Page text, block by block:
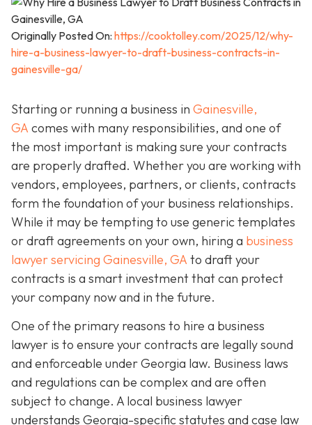
Originally Posted On: https://cooktolley.com/2025/12/why-
hire-a-business-lawyer-to-draft-business-contracts-in-
gainesville-ga/
Starting or running a business in Gainesville,
GA comes with many responsibilities, and one of
the most important is making sure your contracts
are properly drafted. Whether you are working with
vendors, employees, partners, or clients, contracts
form the foundation of your business relationships.
While it may be tempting to use generic templates
or draft agreements on your own, hiring a business
lawyer servicing Gainesville, GA to draft your
contracts is a smart investment that can protect
your company now and in the future.
One of the primary reasons to hire a business
lawyer is to ensure your contracts are legally sound
and enforceable under Georgia law. Business laws
and regulations can be complex and are often
subject to change. A local business lawyer
understands Georgia-specific statutes and case law